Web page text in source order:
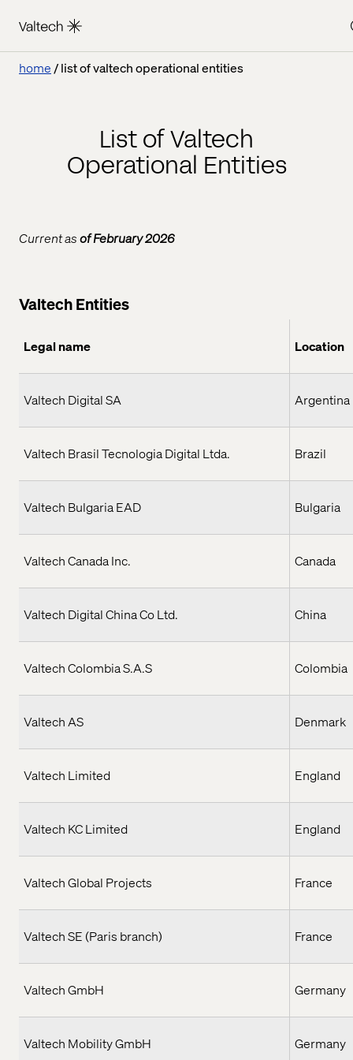
home list of valtech operational entities
List of Valtech
Operational Entities
Current asof February 2026
Valtech Entities
Legal name Location
Valtech Digital SA Argentina
Valtech Brasil Tecnologia Digital Ltda. Brazil
Valtech Bulgaria EAD Bulgaria
Valtech Canada Inc. Canada
Valtech Digital China Co Ltd. China
Valtech Colombia S.A.S Colombia
Valtech AS Denmark
Valtech Limited England
Valtech KC Limited England
Valtech Global Projects France
Valtech SE (Paris branch) France
Valtech GmbH Germany
Valtech Mobility GmbH Germany